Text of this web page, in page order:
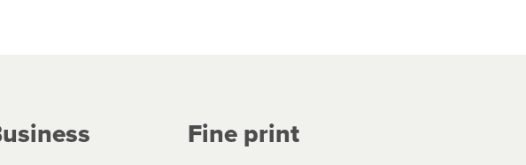
and interest will not apply. Please review
please refer to your loan schedule
Fine print